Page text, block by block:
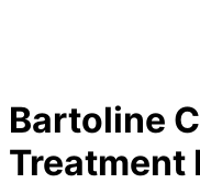
Bartoline
Treatment